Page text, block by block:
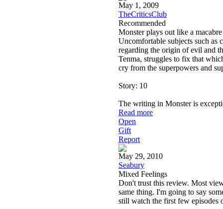
May 1, 2009
TheCriticsClub
Recommended
Monster plays out like a
Uncomfortable subjects such as
regarding the origin of evil and
Tenma, struggles to fix that
cry from the superpowers and
Story: 10
The writing in Monster is
Read more
Open
Gift
Report
May 29, 2010
Seabury
Mixed Feelings
Don't trust this review. Most
same thing. I'm going to say
still watch the first few episodes